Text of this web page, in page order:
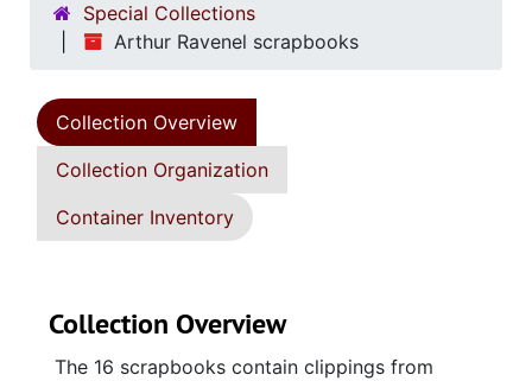
Special Collections
Arthur Ravenel scrapbooks
Collection Overview
Collection Organization
Container Inventory
Collection Overview
The 16 scrapbooks contain clippings from